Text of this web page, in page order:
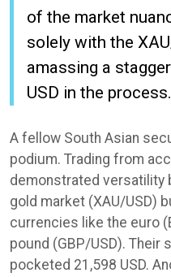
of the market
solely with the
amassing a
USD in the process.
A fellow South Asian
podium. Trading from
demonstrated versatility
gold market (XAU/USD)
currencies like the euro
pound (GBP/USD).
pocketed 21,598 USD.